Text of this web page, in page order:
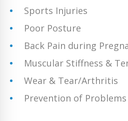
Sports Injuries
Poor Posture
Back Pain during
Muscular Stiffness &
Wear & Tear/Arthritis
Prevention of Problems